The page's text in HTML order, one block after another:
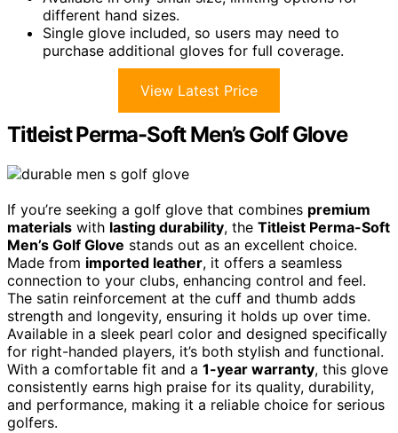
different hand sizes.
Single glove included, so users may need to
purchase additional gloves for full coverage.
View Latest Price
Titleist Perma-Soft Men’s Golf Glove
If you’re seeking a golf glove that combines premium
materials with lasting durability, the Titleist Perma-Soft
Men’s Golf Glove stands out as an excellent choice.
Made from imported leather, it offers a seamless
connection to your clubs, enhancing control and feel.
The satin reinforcement at the cuff and thumb adds
strength and longevity, ensuring it holds up over time.
Available in a sleek pearl color and designed specifically
for right-handed players, it’s both stylish and functional.
With a comfortable fit and a 1-year warranty, this glove
consistently earns high praise for its quality, durability,
and performance, making it a reliable choice for serious
golfers.